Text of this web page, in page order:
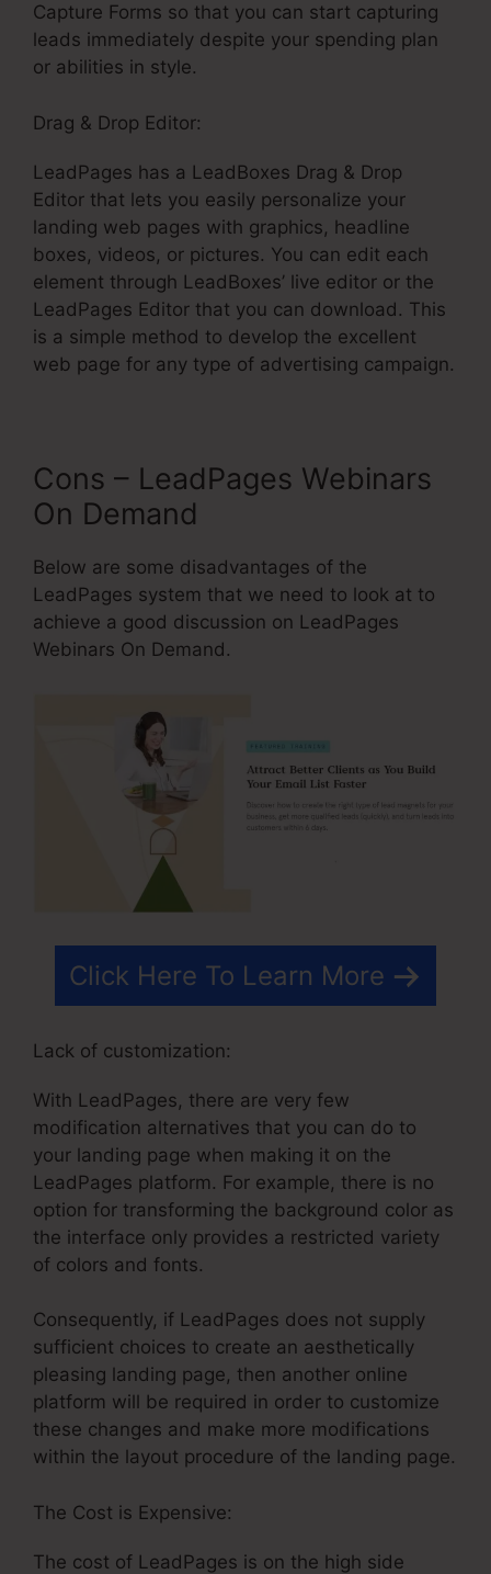
Capture Forms so that you can start capturing
leads immediately despite your spending plan
or abilities in style.
Drag & Drop Editor:
LeadPages has a LeadBoxes Drag & Drop
Editor that lets you easily personalize your
landing web pages with graphics, headline
boxes, videos, or pictures. You can edit each
element through LeadBoxes’ live editor or the
LeadPages Editor that you can download. This
is a simple method to develop the excellent
web page for any type of advertising campaign.
Cons – LeadPages Webinars
On Demand
Below are some disadvantages of the
LeadPages system that we need to look at to
achieve a good discussion on LeadPages
Webinars On Demand.
Click Here To Learn More
Lack of customization:
With LeadPages, there are very few
modification alternatives that you can do to
your landing page when making it on the
LeadPages platform. For example, there is no
option for transforming the background color as
the interface only provides a restricted variety
of colors and fonts.
Consequently, if LeadPages does not supply
sufficient choices to create an aesthetically
pleasing landing page, then another online
platform will be required in order to customize
these changes and make more modifications
within the layout procedure of the landing page.
The Cost is Expensive:
The cost of LeadPages is on the high side